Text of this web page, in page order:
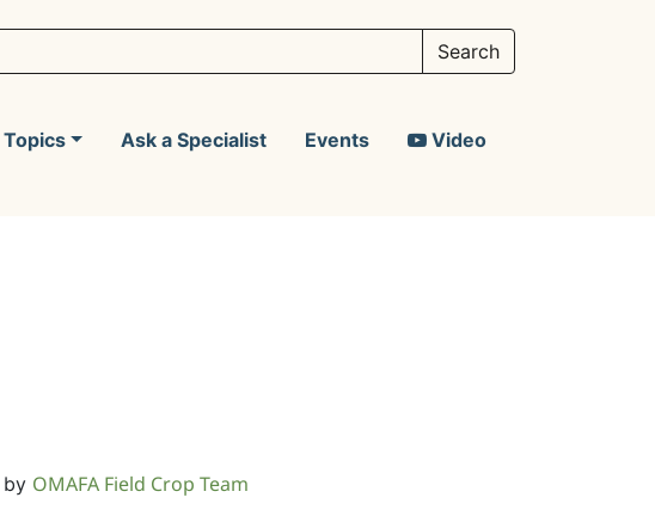
Topics Ask a Specialist Events Video
by OMAFA Field Crop Team